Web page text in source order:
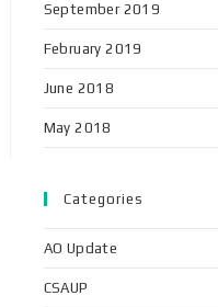
September 2019
February 2019
June 2018
May 2018
Categories
AO Update
CSAUP